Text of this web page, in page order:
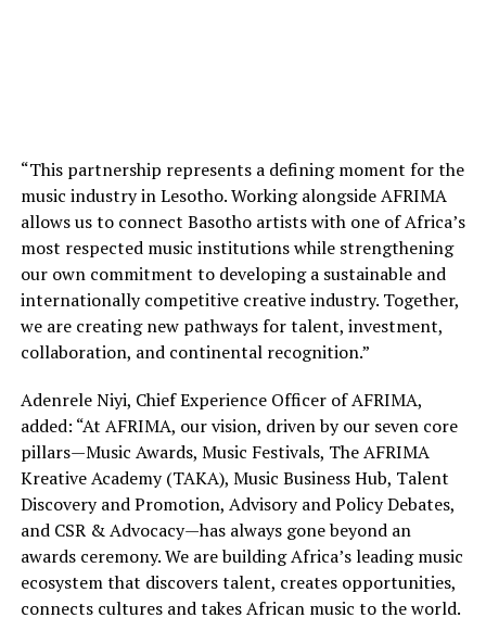
“This partnership represents a defining moment for the
music industry in Lesotho. Working alongside AFRIMA
allows us to connect Basotho artists with one of Africa’s
most respected music institutions while strengthening
our own commitment to developing a sustainable and
internationally competitive creative industry. Together,
we are creating new pathways for talent, investment,
collaboration, and continental recognition.”
Adenrele Niyi, Chief Experience Officer of AFRIMA,
added: “At AFRIMA, our vision, driven by our seven core
pillars—Music Awards, Music Festivals, The AFRIMA
Kreative Academy (TAKA), Music Business Hub, Talent
Discovery and Promotion, Advisory and Policy Debates,
and CSR & Advocacy—has always gone beyond an
awards ceremony. We are building Africa’s leading music
ecosystem that discovers talent, creates opportunities,
connects cultures and takes African music to the world.